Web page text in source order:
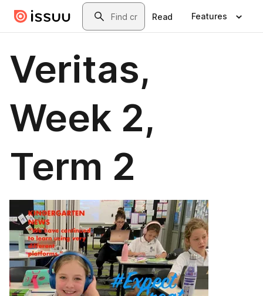
Skip to main contentSearch
Read Features
Veritas,
Week 2,
Term 2